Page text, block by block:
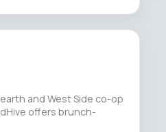
and West Side co-op
offers brunch-